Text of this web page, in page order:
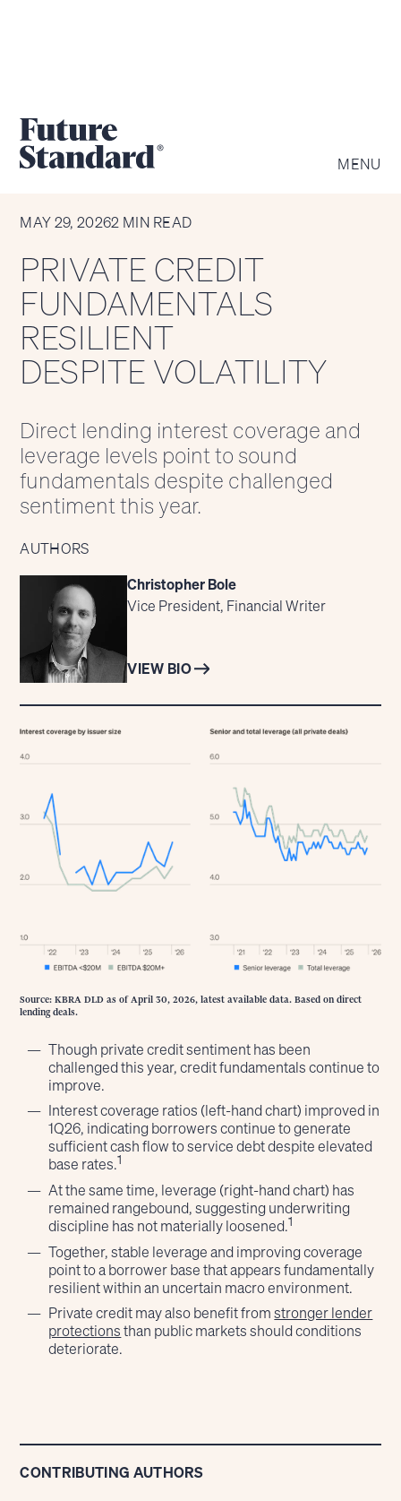
MENU
MAY 29, 20262 MIN READ
PRIVATE CREDIT
FUNDAMENTALS
RESILIENT
DESPITE VOLATILITY
Direct lending interest coverage and
leverage levels point to sound
fundamentals despite challenged
sentiment this year.
AUTHORS
Christopher Bole
Vice President, Financial Writer
VIEW BIO
Source: KBRA DLD as of April 30, 2026, latest available data. Based on direct
lending deals.
Though private credit sentiment has been
challenged this year, credit fundamentals continue to
improve.
Interest coverage ratios (left-hand chart) improved in
1Q26, indicating borrowers continue to generate
sufficient cash flow to service debt despite elevated
base rates.1
At the same time, leverage (right-hand chart) has
remained rangebound, suggesting underwriting
discipline has not materially loosened.1
Together, stable leverage and improving coverage
point to a borrower base that appears fundamentally
resilient within an uncertain macro environment.
Private credit may also benefit fromstronger lender
protectionsthan public markets should conditions
deteriorate.
CONTRIBUTING AUTHORS